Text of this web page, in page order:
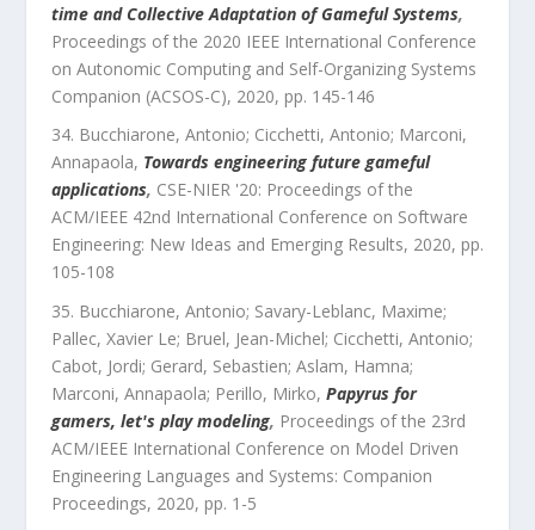
time and Collective Adaptation of Gameful Systems,
Proceedings of the 2020 IEEE International Conference
on Autonomic Computing and Self-Organizing Systems
Companion (ACSOS-C), 2020, pp. 145-146
Bucchiarone, Antonio; Cicchetti, Antonio; Marconi,
Annapaola, Towards engineering future gameful
applications, CSE-NIER '20: Proceedings of the
ACM/IEEE 42nd International Conference on Software
Engineering: New Ideas and Emerging Results, 2020, pp.
105-108
Bucchiarone, Antonio; Savary-Leblanc, Maxime;
Pallec, Xavier Le; Bruel, Jean-Michel; Cicchetti, Antonio;
Cabot, Jordi; Gerard, Sebastien; Aslam, Hamna;
Marconi, Annapaola; Perillo, Mirko, Papyrus for
gamers, let's play modeling, Proceedings of the 23rd
ACM/IEEE International Conference on Model Driven
Engineering Languages and Systems: Companion
Proceedings, 2020, pp. 1 -5